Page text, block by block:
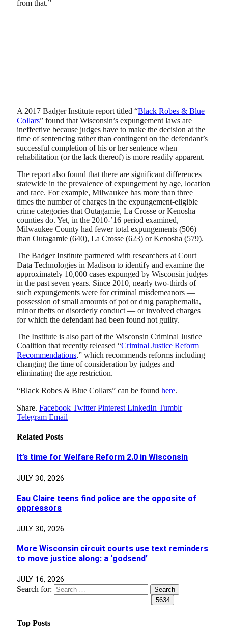
from that.”
A 2017 Badger Institute report titled “Black Robes & Blue
Collars” found that Wisconsin’s expungement laws are
ineffective because judges have to make the decision at the
time of sentencing rather than contingent on the defendant’s
successful completion of his or her sentence when
rehabilitation (or the lack thereof) is more readily apparent.
The report also found that there are significant differences
statewide in the prevalence of expungement by age, location
and race. For example, Milwaukee has more than three
times the number of charges in the expungement-eligible
crime categories that Outagamie, La Crosse or Kenosha
counties do. Yet, in the 2010-’16 period examined,
Milwaukee County had fewer total expungements (506)
than Outagamie (640), La Crosse (623) or Kenosha (579).
The Badger Institute partnered with researchers at Court
Data Technologies in Madison to identify and examine the
approximately 10,000 cases expunged by Wisconsin judges
in the past seven years. Since 2010, nearly two-thirds of
such expungements were for criminal misdemeanors —
possession of small amounts of pot or drug paraphernalia,
minor thefts or disorderly conduct — or involved charges
for which the defendant had been found not guilty.
The Institute is also part of the Wisconsin Criminal Justice
Coalition that recently released “Criminal Justice Reform
Recommendations,” which recommends reforms including
changing the time of consideration by judges and
eliminating the age restriction.
“Black Robes & Blue Collars” can be found here.
Share. Facebook Twitter Pinterest LinkedIn Tumblr
Telegram Email
Related Posts
It’s time for Welfare Reform 2.0 in Wisconsin
JULY 30, 2026
Eau Claire teens find police are the opposite of
oppressors
JULY 30, 2026
More Wisconsin circuit courts use text reminders
to move justice along: a ‘godsend’
JULY 16, 2026
Search for:
Top Posts